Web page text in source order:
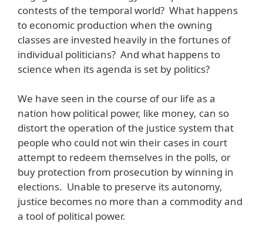
contests of the temporal world? What happens
to economic production when the owning
classes are invested heavily in the fortunes of
individual politicians? And what happens to
science when its agenda is set by politics?
We have seen in the course of our life as a
nation how political power, like money, can so
distort the operation of the justice system that
people who could not win their cases in court
attempt to redeem themselves in the polls, or
buy protection from prosecution by winning in
elections. Unable to preserve its autonomy,
justice becomes no more than a commodity and
a tool of political power.